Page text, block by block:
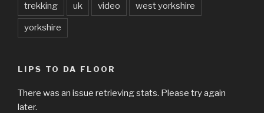
trekking uk video west yorkshire
yorkshire
LIPS TO DA FLOOR
There was an issue retrieving stats. Please try again
later.